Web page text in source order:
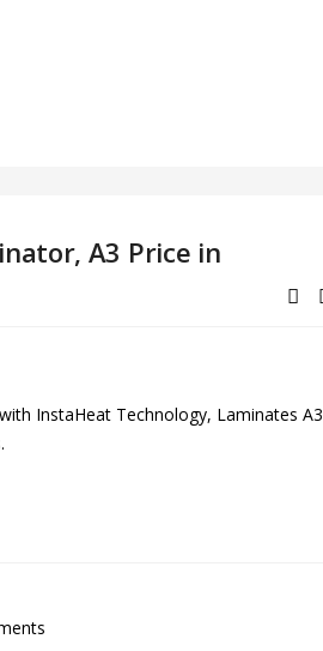
A3 Price in
InstaHeat Technology, Laminates